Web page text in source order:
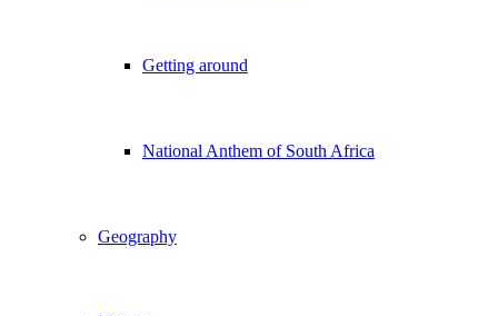
Getting around
National Anthem of South Africa
Geography